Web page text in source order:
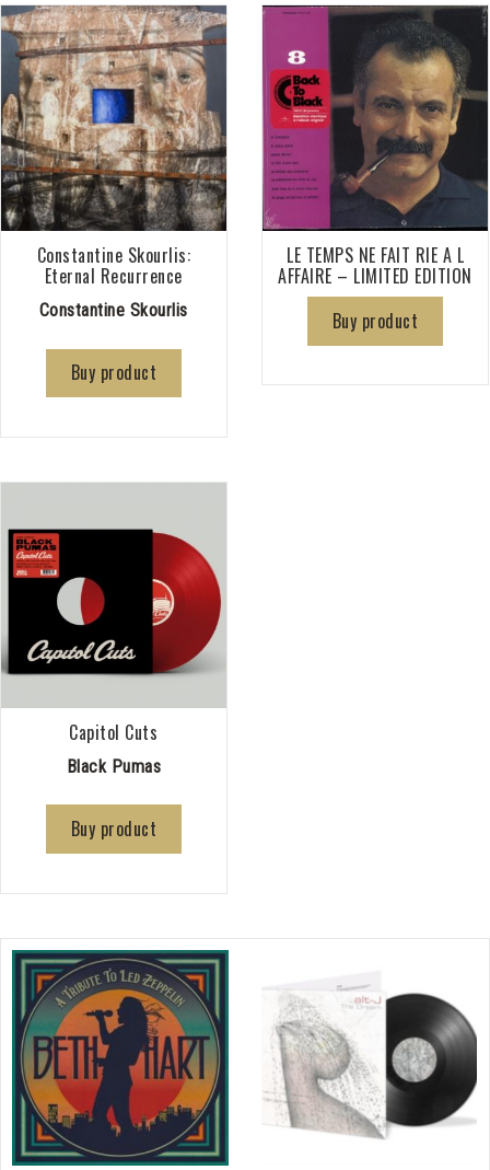
Constantine Skourlis:
Eternal Recurrence
Constantine Skourlis
Buy product
LE TEMPS NE FAIT RIE A L
AFFAIRE – LIMITED EDITION
Buy product
Capitol Cuts
Black Pumas
Buy product